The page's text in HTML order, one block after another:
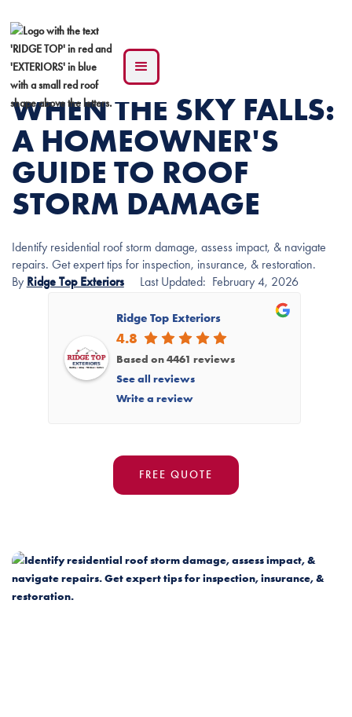
WHEN THE SKY FALLS:
A HOMEOWNER'S
GUIDE TO ROOF
STORM DAMAGE
Identify residential roof storm damage, assess impact, & navigate
repairs. Get expert tips for inspection, insurance, & restoration.
By Ridge Top ExteriorsLast Updated: February 4, 2026
Ridge Top Exteriors
4.8
Based on 4461 reviews
See all reviews
Write a review
FREE QUOTE